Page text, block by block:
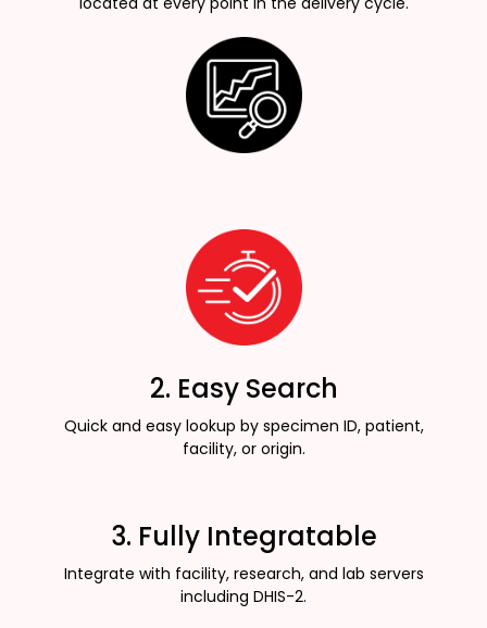
2. Easy Search
Quick and easy lookup by specimen ID, patient,
facility, or origin.
3. Fully Integratable
Integrate with facility, research, and lab servers
including DHIS-2.